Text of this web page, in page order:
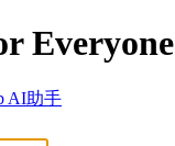
Everyone
AI助手